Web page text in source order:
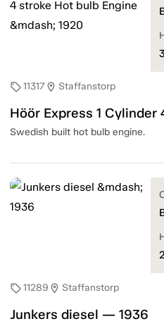
sell11317location_on Staffanstorp
Swedish built hot bulb engine.
sell11289 location_on Staffanstorp
Junkers diesel — 1936